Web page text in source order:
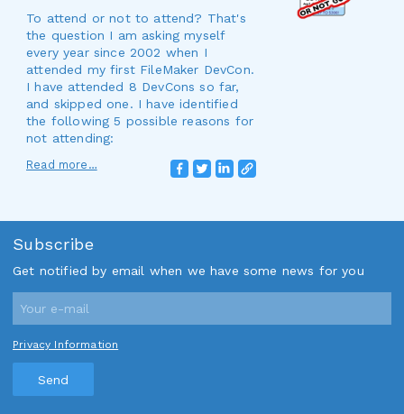
To attend or not to attend? That's
the question I am asking myself
every year since 2002 when I
attended my first FileMaker DevCon.
I have attended 8 DevCons so far,
and skipped one. I have identified
the following 5 possible reasons for
not attending:
Read more…
Subscribe
Get notified by email when we have some news for you
Privacy Information
Send